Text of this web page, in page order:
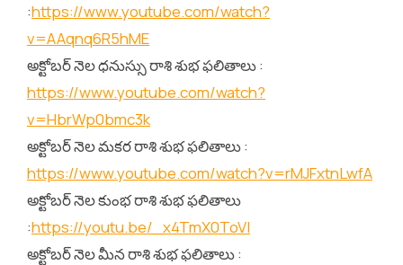
:https://www.youtube.com/watch?
v=AAqnq6R5hME
అక్టోబర్ నెల ధనుస్సు రాశి శుభ ఫలితాలు :
https://www.youtube.com/watch?
v=HbrWp0bmc3k
అక్టోబర్ నెల మకర రాశి శుభ ఫలితాలు :
https://www.youtube.com/watch?v=rMJFxtnLwfA
అక్టోబర్ నెల కుంభ రాశి శుభ ఫలితాలు
:https://youtu.be/_x4TmX0ToVI
అక్టోబర్ నెల మీన రాశి శుభ ఫలితాలు :